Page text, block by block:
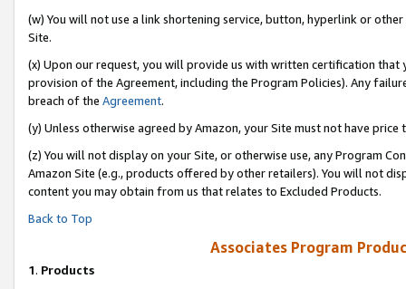
(w) You will not use a link shortening service, button, hyperlink or
Site.
(x) Upon our request, you will provide us with written certification
provision of the Agreement, including the Program Policies). Any
breach of the Agreement.
(y) Unless otherwise agreed by Amazon, your Site must not have
(z) You will not display on your Site, or otherwise use, any Program
Amazon Site (e.g., products offered by other retailers). You will not
content you may obtain from us that relates to Excluded Products.
Back to Top
Associates Program
1. Products